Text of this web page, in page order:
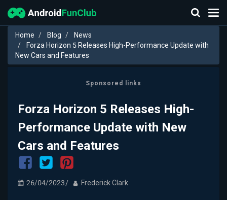
Home Blog
News
Forza Horizon 5 Releases High-Performance Update with
New Cars and Features
Sponsored links
Forza Horizon 5 Releases High-
Performance Update with New
Cars and Features
26/04/2023 Frederick Clark